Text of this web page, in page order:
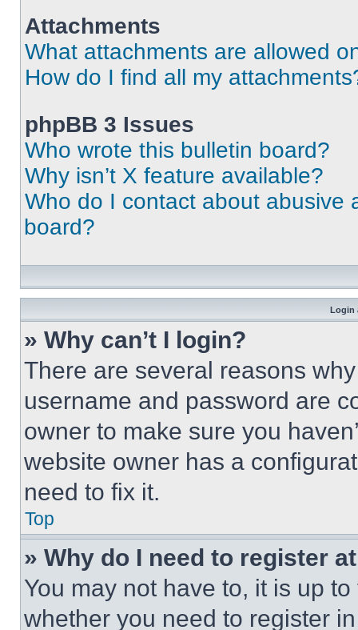
Attachments
What attachments are allowed
How do I find all my
phpBB 3 Issues
Who wrote this bulletin board?
Why isn’t X feature available?
Who do I contact about abusive
board?
Login
» Why can’t I login?
There are several reasons
username and password are
owner to make sure you
website owner has a
need to fix it.
Top
» Why do I need to register
You may not have to, it is up
whether you need to register